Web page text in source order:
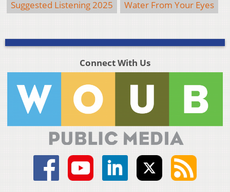
Suggested Listening 2025
Water From Your Eyes
Connect With Us